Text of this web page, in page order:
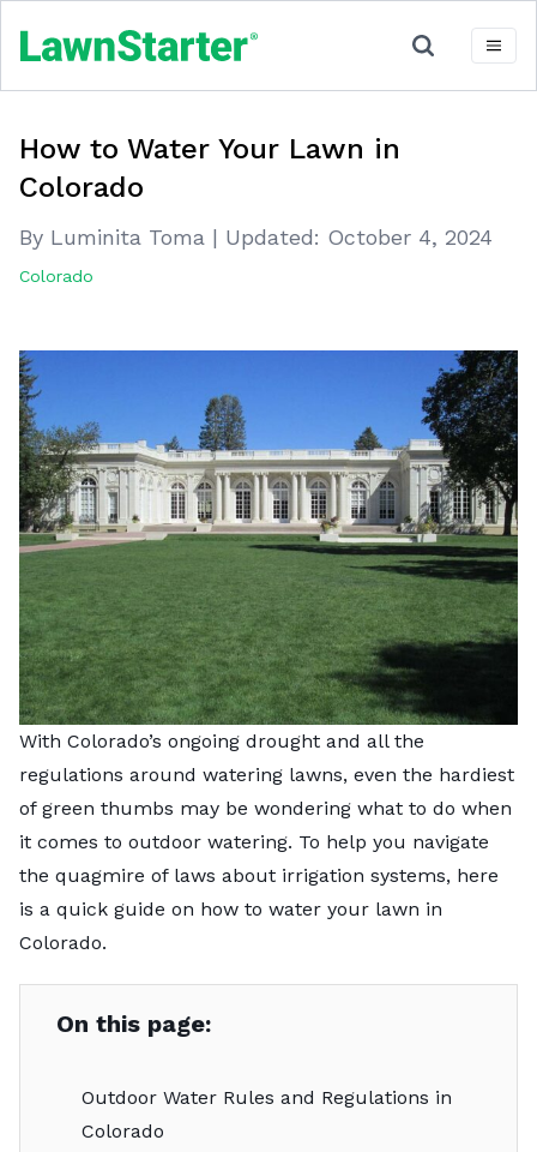
How to Water Your Lawn in
Colorado
By Luminita Toma | Updated: October 4, 2024
Colorado
With Colorado’s ongoing drought and all the
regulations around watering lawns, even the hardiest
of green thumbs may be wondering what to do when
it comes to outdoor watering. To help you navigate
the quagmire of laws about irrigation systems, here
is a quick guide on how to water your lawn in
Colorado.
On this page:
Outdoor Water Rules and Regulations in
Colorado